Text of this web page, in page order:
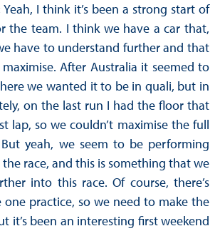
Yeah, I think it’s been a strong start of
the team. I think we have a car that,
have to understand further and that
After Australia it seemed to
we wanted it to be in quali, but in
on the last run I had the floor that
lap, so we couldn’t maximise the full
yeah, we seem to be performing
race, and this is something that we
into this race. Of course, there’s
practice, so we need to make the
it’s been an interesting first weekend